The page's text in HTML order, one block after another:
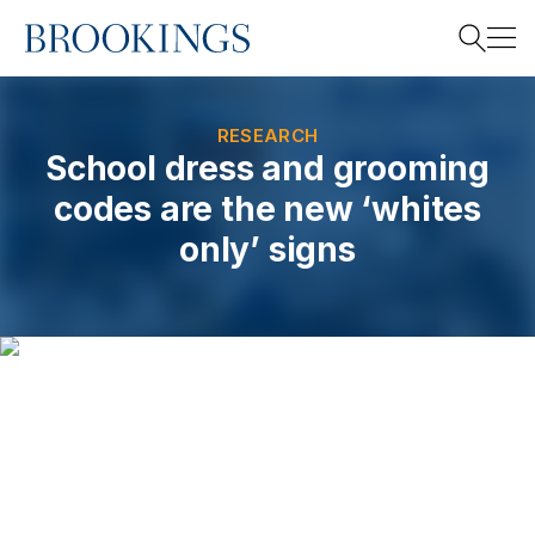
Home
Search
RESEARCH
School dress and grooming
codes are the new ‘whites
only’ signs